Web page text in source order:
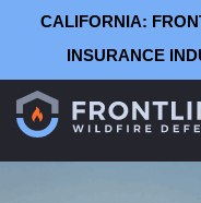
CALIFORNIA:
INSURANCE